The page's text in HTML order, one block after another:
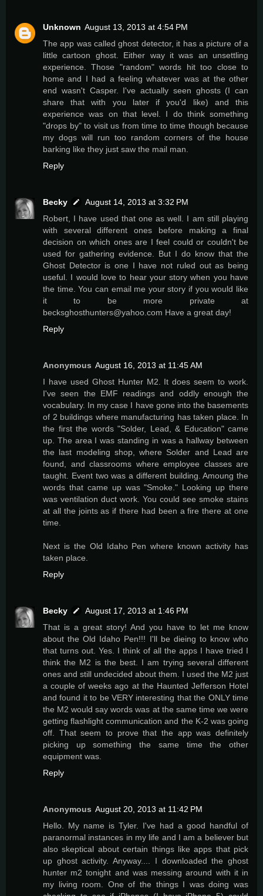
Unknown August 13, 2013 at 4:54 PM
The app was called ghost detector, it has a picture of a
little cartoon ghost. Either way it was an unsettling
experience. Those "random" words hit too close to
home and I had a feeling whatever was at the other
end wasn't Casper. I've actually seen ghosts (I can
share that with you later if you'd like) and this
experience was on that level. I do think something
"drops by" to visit us from time to time though because
my dogs will run too random corners of the house
barking like they just saw the mail man.
Reply
Becky
August 14, 2013 at 3:32 PM
Robert, I have used that one as well. I am still playing
with several different ones before making a final
decision on which ones are I feel could or couldn't be
used for gathering evidence. But I do know that the
Ghost Detector is one I have not ruled out as being
useful. I would love to hear your story when you have
the time. You can email me your story if you would like
it to be more private at
becksghosthunters@yahoo.com Have a great day!
Reply
Anonymous August 16, 2013 at 11:45 AM
I have used Ghost Hunter M2. It does seem to work.
I've seen the EMF readings and oddly enough the
vocabulary. In my case I have gone into the basements
of 2 buildings where manufacturing has taken place. In
the first the words "Solder, Lead, & Education" came
up. The area I was standing in was a hallway between
the last modeling shop, where Solder and Lead are
found, and classrooms where employee classes are
taught. Event two was a different building. Amoung the
words that came up was "Smoke." Looking up there
was ventilation duct work. You could see smoke stains
at all the joints as if there had been a fire there at one
time.
Next is the Old Idaho Pen where known activity has
taken place.
Reply
Becky
August 17, 2013 at 1:46 PM
That is a great story! And you have to let me know
about the Old Idaho Pen!!! I'll be dieing to know who
that turns out. Yes. I think of all the apps I have tried I
think the M2 is the best. I am trying several different
ones and still undecided about them. I used the M2 just
a couple of weeks ago at the Haunted Jefferson Hotel
and found it to be VERY interesting that the ONLY time
the M2 would say words was at the same time we were
getting flashlight communication and the K-2 was going
off. That seem to prove that the app was definitely
picking up something the same time the other
equipment was.
Reply
Anonymous August 20, 2013 at 11:42 PM
Hello. My name is Tyler. I've had a good handful of
paranormal instances in my life and I am a believer but
also skeptical about certain things like apps that pick
up ghost activity. Anyway.... I downloaded the ghost
hunter m2 tonight and was messing around with it in
my living room. One of the things I was doing was